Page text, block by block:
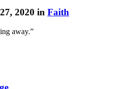
2020 in Faith
away.”